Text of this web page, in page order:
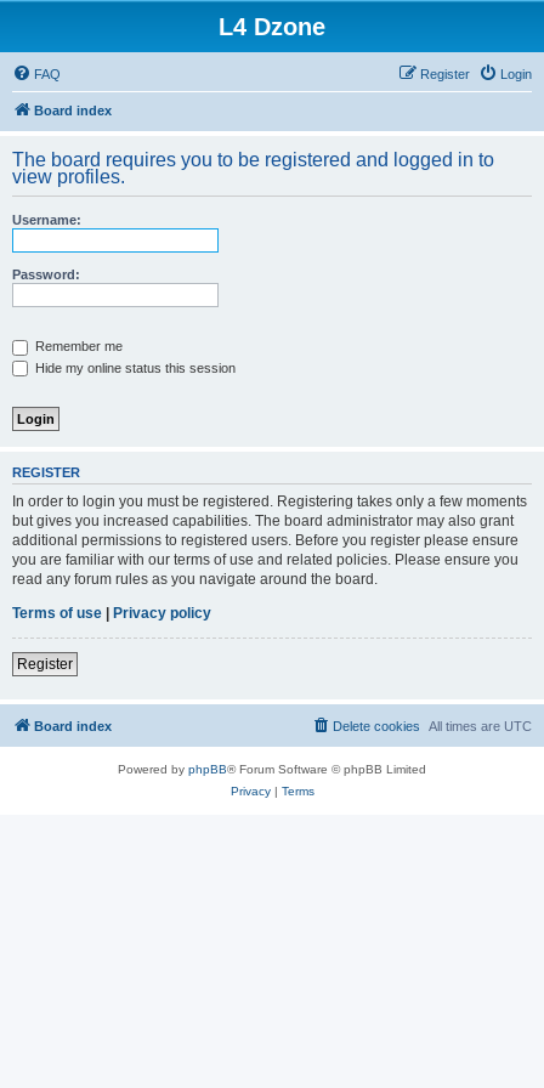
L4 Dzone
FAQ Login
Register
Board index
The board requires you to be registered and logged in to
view profiles.
Username:
Password:
Remember me
Hide my online status this session
REGISTER
In order to login you must be registered. Registering takes only a few moments
but gives you increased capabilities. The board administrator may also grant
additional permissions to registered users. Before you register please ensure
you are familiar with our terms of use and related policies. Please ensure you
read any forum rules as you navigate around the board.
Terms of use | Privacy policy
Register
Board index All times are UTC
Delete cookies
Powered by phpBB® Forum Software © phpBB Limited
Privacy| Terms